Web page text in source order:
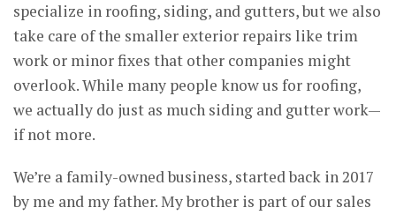
specialize in roofing, siding, and gutters, but we also
take care of the smaller exterior repairs like trim
work or minor fixes that other companies might
overlook. While many people know us for roofing,
we actually do just as much siding and gutter work—
if not more.
We’re a family-owned business, started back in 2017
by me and my father. My brother is part of our sales